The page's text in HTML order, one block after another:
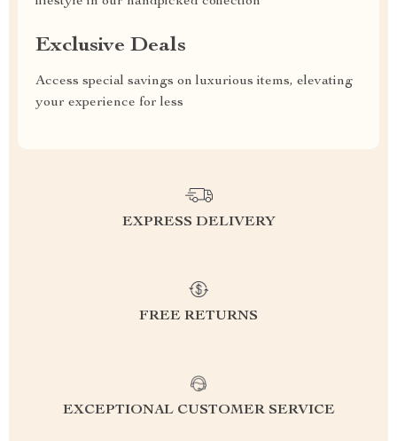
Exclusive Deals
Access special savings on luxurious items, elevating
your experience for less
EXPRESS DELIVERY
FREE RETURNS
EXCEPTIONAL CUSTOMER SERVICE